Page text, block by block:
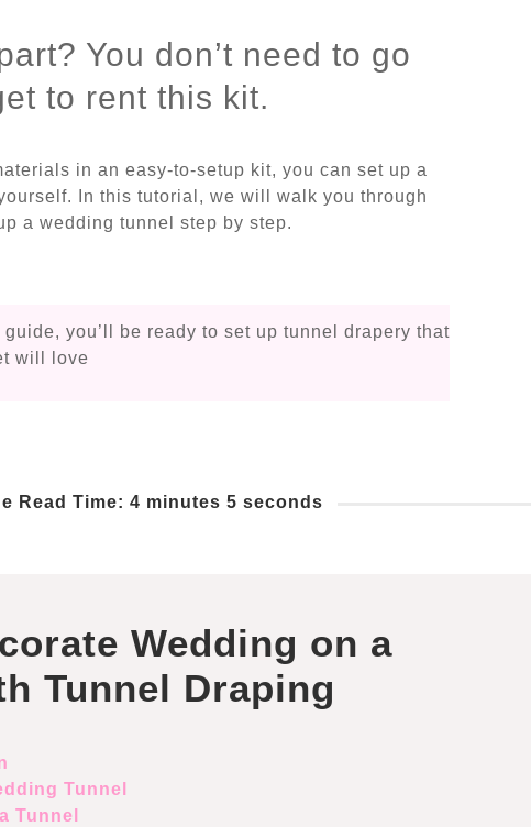
You don’t need to go
to rent this kit.
in an easy-to-setup kit, you can set up a
In this tutorial, we will walk you through
a wedding tunnel step by step.
you’ll be ready to set up tunnel drapery that
will love
Read Time: 4 minutes 5 seconds
Wedding on a
Tunnel Draping
Tunnel
Tunnel